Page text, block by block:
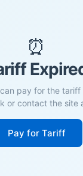
⏰
pay for the tariff
or contact the site
Pay for Tariff